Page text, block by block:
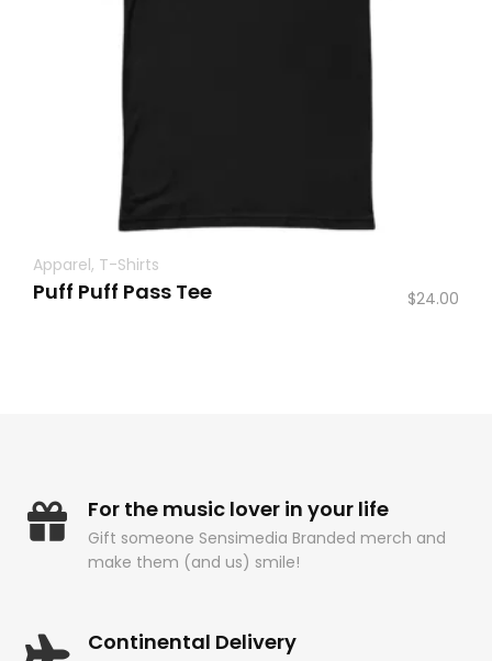
Apparel, T-Shirts
Puff Puff Pass Tee $24.00
For the music lover in your life
Gift someone Sensimedia Branded merch and
make them (and us) smile!
Continental Delivery